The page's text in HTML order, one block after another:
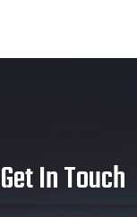
Get In Touch